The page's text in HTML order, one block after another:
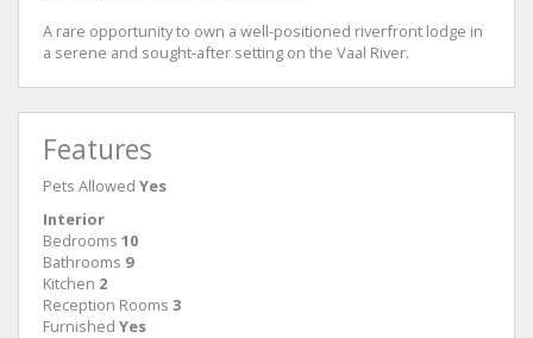
A rare opportunity to own a well-positioned riverfront lodge in
a serene and sought-after setting on the Vaal River.
Features
Pets Allowed Yes
Interior
Bedrooms 10
Bathrooms 9
Kitchen 2
Reception Rooms 3
Furnished Yes